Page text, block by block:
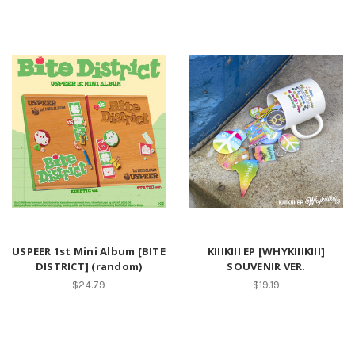
USPEER 1st Mini Album [BITE
DISTRICT] (random)
$24.79
KIIIKIII EP [WHYKIIIKIII]
SOUVENIR VER.
$19.19